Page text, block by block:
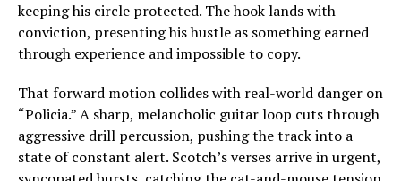
keeping his circle protected. The hook lands with
conviction, presenting his hustle as something earned
through experience and impossible to copy.
That forward motion collides with real-world danger on
“Policia.” A sharp, melancholic guitar loop cuts through
aggressive drill percussion, pushing the track into a
state of constant alert. Scotch’s verses arrive in urgent,